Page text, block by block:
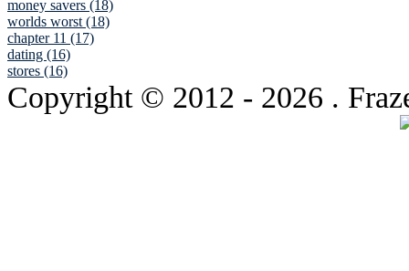
money savers (18)
worlds worst (18)
chapter 11 (17)
dating (16)
stores (16)
Copyright © 2012 - 2026 .